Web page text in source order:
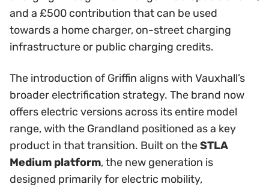
and a £500 contribution that can be used
towards a home charger, on-street charging
infrastructure or public charging credits.
The introduction of Griffin aligns with Vauxhall’s
broader electrification strategy. The brand now
offers electric versions across its entire model
range, with the Grandland positioned as a key
product in that transition. Built on theSTLA
Medium platform, the new generation is
designed primarily for electric mobility,